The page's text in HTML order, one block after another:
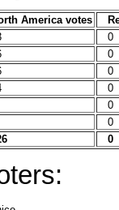
America votes
0
0
0
0
0
0
0